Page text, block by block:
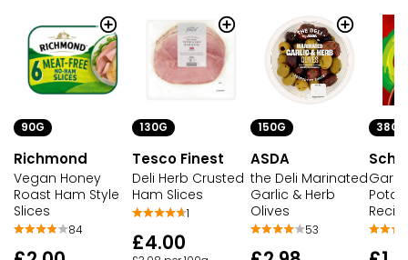
90G
Richmond
Vegan Honey
Roast Ham Style
Slices
84
130G
Tesco Finest
Deli Herb Crusted
Ham Slices
1
£4.00
150G
ASDA
the Deli Marinated
Garlic & Herb
Olives
53
38G